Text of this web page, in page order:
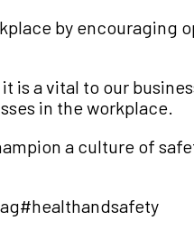
by encouraging
is a vital to our
in the workplace.
a culture of
#healthandsafety